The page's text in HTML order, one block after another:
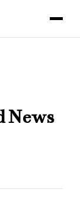
News